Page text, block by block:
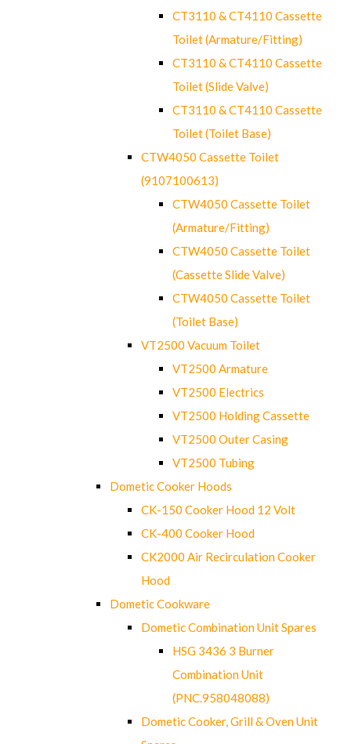
CT3110 & CT4110 Cassette
Toilet (Armature/Fitting)
CT3110 & CT4110 Cassette
Toilet (Slide Valve)
CT3110 & CT4110 Cassette
Toilet (Toilet Base)
CTW4050 Cassette Toilet
(9107100613)
CTW4050 Cassette Toilet
(Armature/Fitting)
CTW4050 Cassette Toilet
(Cassette Slide Valve)
CTW4050 Cassette Toilet
(Toilet Base)
VT2500 Vacuum Toilet
VT2500 Armature
VT2500 Electrics
VT2500 Holding Cassette
VT2500 Outer Casing
VT2500 Tubing
Dometic Cooker Hoods
CK-150 Cooker Hood 12 Volt
CK-400 Cooker Hood
CK2000 Air Recirculation Cooker
Hood
Dometic Cookware
Dometic Combination Unit Spares
HSG 3436 3 Burner
Combination Unit
(PNC.958048088)
Dometic Cooker, Grill & Oven Unit